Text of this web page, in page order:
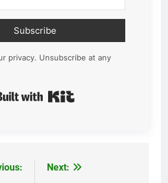
Subscribe
privacy. Unsubscribe at any
Next: